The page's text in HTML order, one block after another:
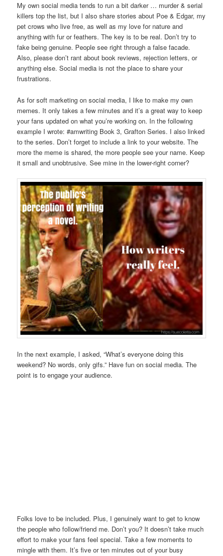
My own social media tends to run a bit darker … murder & serial
killers top the list, but I also share stories about Poe & Edgar, my
pet crows who live free, as well as my love for nature and
anything with fur or feathers. The key is to be real. Don’t try to
fake being genuine. People see right through a false facade.
Also, please don’t rant about book reviews, rejection letters, or
anything else. Social media is not the place to share your
frustrations.
As for soft marketing on social media, I like to make my own
memes. It only takes a few minutes and it’s a great way to keep
your fans updated on what you’re working on. In the following
example I wrote: #amwriting Book 3, Grafton Series. I also linked
to the series. Don’t forget to include a link to your website. The
more the meme is shared, the more people see your name. Keep
it small and unobtrusive. See mine in the lower-right corner?
In the next example, I asked, “What’s everyone doing this
weekend? No words, only gifs.” Have fun on social media. The
point is to engage your audience.
Folks love to be included. Plus, I genuinely want to get to know
the people who follow/friend me. Don’t you? It doesn’t take much
effort to make your fans feel special. Take a few moments to
mingle with them. It’s five or ten minutes out of your busy